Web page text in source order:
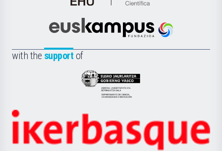
de
Científica
la
Euskampus
with the support of
Eusko
Jaurlaritza
Zientzia,
Unibertsitatea
Ikerbasque